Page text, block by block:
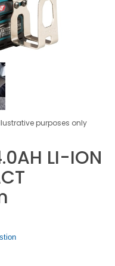
purposes only
LI-ION